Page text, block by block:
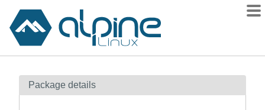
Contents
Package details